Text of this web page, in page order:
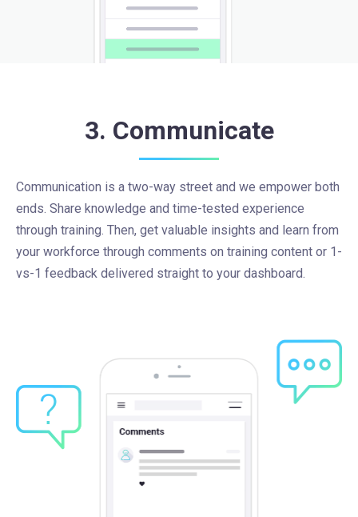
3. Communicate
Communication is a two-way street and we empower both
ends. Share knowledge and time-tested experience
through training. Then, get valuable insights and learn from
your workforce through comments on training content or 1-
vs-1 feedback delivered straight to your dashboard.